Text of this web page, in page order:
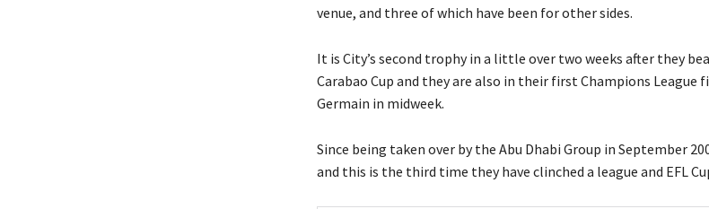
venue, and three of which have been for other sides.
It is City’s second trophy in a little over two weeks after they
Carabao Cup and they are also in their first Champions League
Germain in midweek.
Since being taken over by the Abu Dhabi Group in September
and this is the third time they have clinched a league and EFL